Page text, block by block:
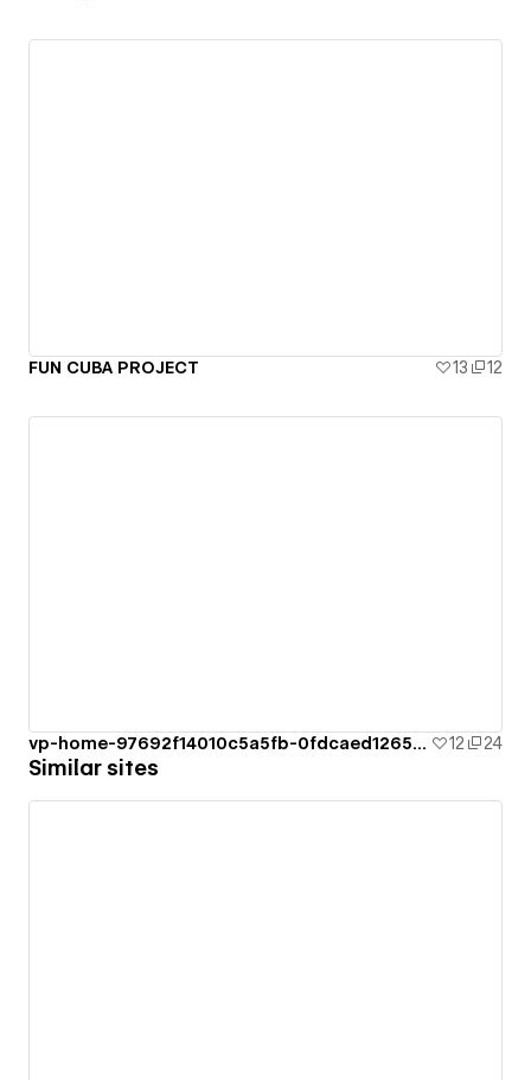
FUN CUBA PROJECT 13 12
vp-home-97692f14010c5a5fb-0fdcaed126528 12 24
Similar sites